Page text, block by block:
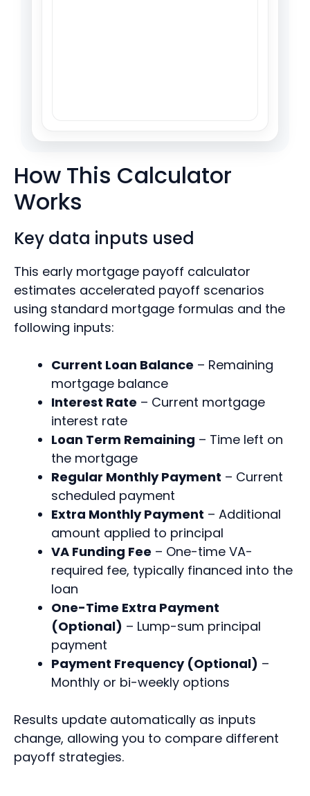
How This Calculator
Works
Key data inputs used
This early mortgage payoff calculator
estimates accelerated payoff scenarios
using standard mortgage formulas and the
following inputs:
Current Loan Balance – Remaining
mortgage balance
Interest Rate – Current mortgage
interest rate
Loan Term Remaining – Time left on
the mortgage
Regular Monthly Payment – Current
scheduled payment
Extra Monthly Payment – Additional
amount applied to principal
VA Funding Fee – One-time VA-
required fee, typically financed into the
loan
One-Time Extra Payment
(Optional) – Lump-sum principal
payment
Payment Frequency (Optional) –
Monthly or bi-weekly options
Results update automatically as inputs
change, allowing you to compare different
payoff strategies.